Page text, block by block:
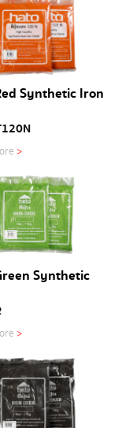
Synthetic Iron
>
Synthetic
>